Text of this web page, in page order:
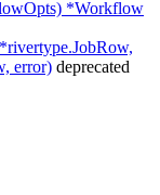
*Workflow
error) deprecated